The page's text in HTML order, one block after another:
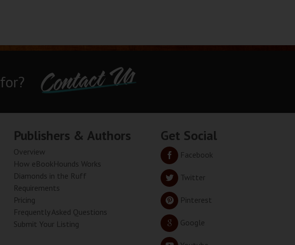
Contact Us
Publishers & Authors
Overview
How eBookHounds Works
Diamonds in the Ruff
Requirements
Pricing
Frequently Asked Questions
Submit Your Listing
Get Social
Facebook
Twitter
Pinterest
Google